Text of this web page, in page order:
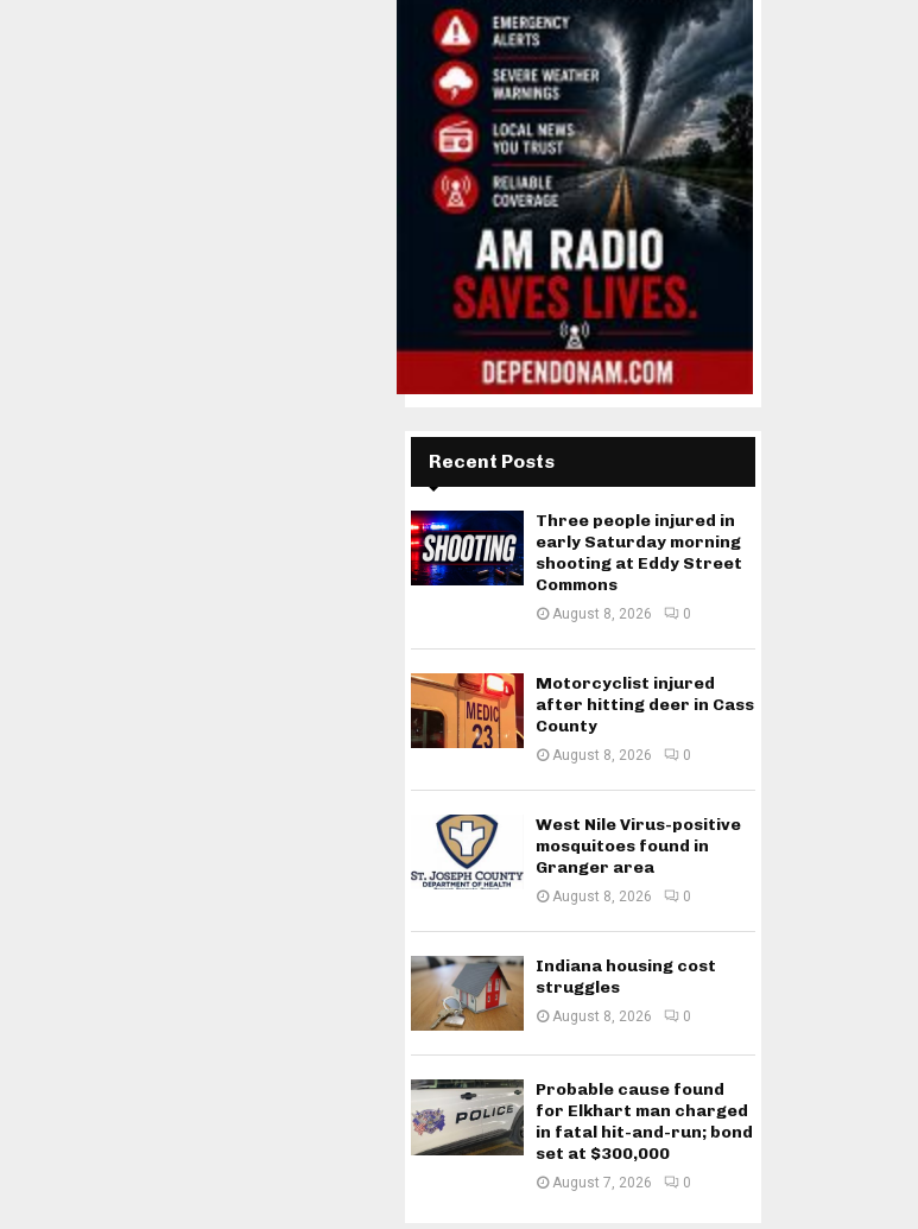
Recent Posts
Three people injured in
early Saturday morning
shooting at Eddy Street
Commons
August 8, 2026 0
Motorcyclist injured
after hitting deer in Cass
County
August 8, 2026 0
West Nile Virus-positive
mosquitoes found in
Granger area
August 8, 2026 0
Indiana housing cost
struggles
August 8, 2026 0
Probable cause found
for Elkhart man charged
in fatal hit-and-run; bond
set at $300,000
August 7, 2026 0